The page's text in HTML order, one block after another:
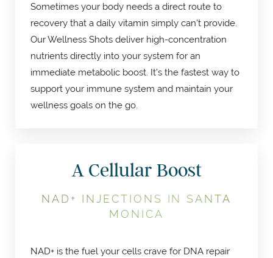
Sometimes your body needs a direct route to
recovery that a daily vitamin simply can't provide.
Our Wellness Shots deliver high-concentration
nutrients directly into your system for an
immediate metabolic boost. It’s the fastest way to
support your immune system and maintain your
wellness goals on the go.
A Cellular Boost
NAD+ INJECTIONS IN SANTA
MONICA
NAD+ is the fuel your cells crave for DNA repair